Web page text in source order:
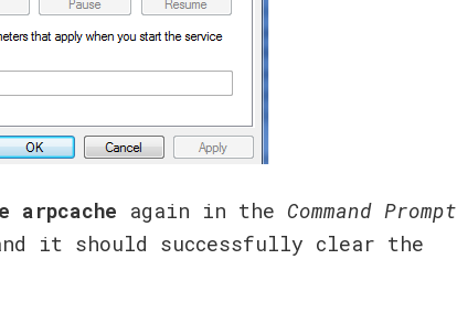
again in the Command Prompt
it should successfully clear the